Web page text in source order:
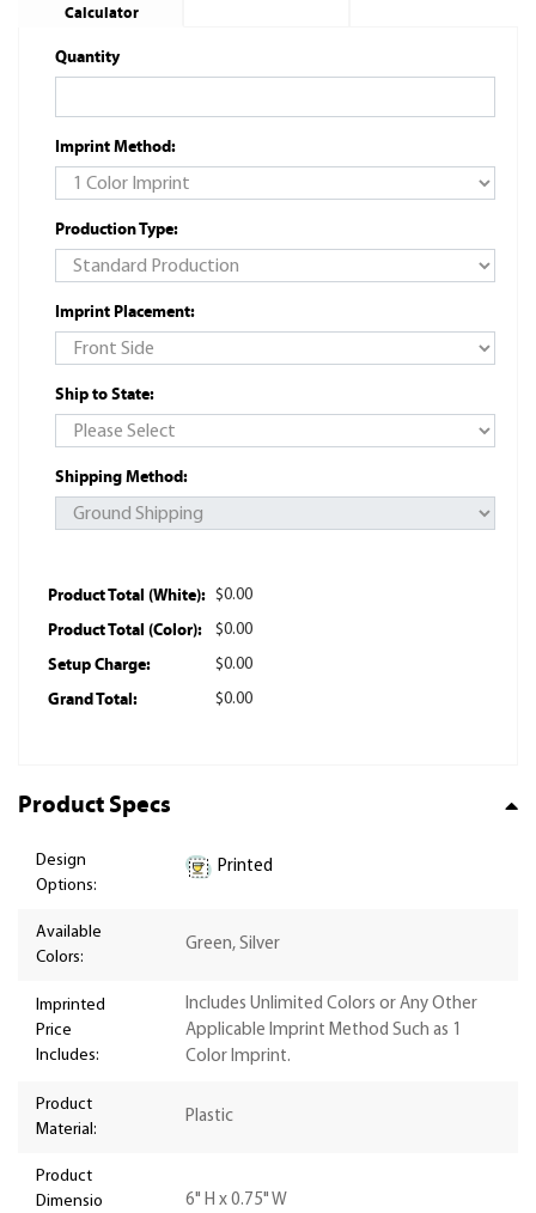
Calculator
Quantity
Imprint Method:
Production Type:
Imprint Placement:
Ship to State:
Shipping Method:
Product Total (White): $0.00
Product Total (Color): $0.00
Setup Charge: $0.00
Grand Total: $0.00
Product Specs
Design
Options:
Printed
Available
Colors:
Green, Silver
Imprinted
Price
Includes:
Includes Unlimited Colors or Any Other
Applicable Imprint Method Such as 1
Color Imprint.
Product
Material:
Plastic
Product
Dimensio
6" H x 0.75" W